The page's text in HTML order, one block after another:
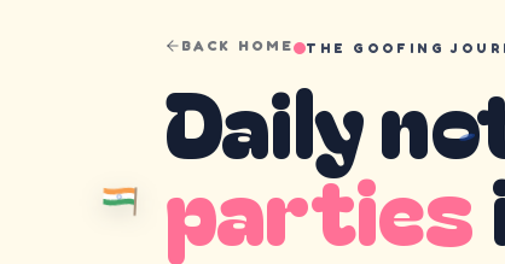
BACK HOME THE GOOFING
Daily
parties